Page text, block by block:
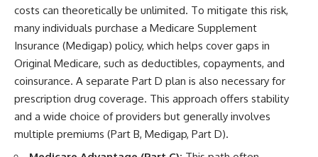
costs can theoretically be unlimited. To mitigate this risk,
many individuals purchase a Medicare Supplement
Insurance (Medigap) policy, which helps cover gaps in
Original Medicare, such as deductibles, copayments, and
coinsurance. A separate Part D plan is also necessary for
prescription drug coverage. This approach offers stability
and a wide choice of providers but generally involves
multiple premiums (Part B, Medigap, Part D).